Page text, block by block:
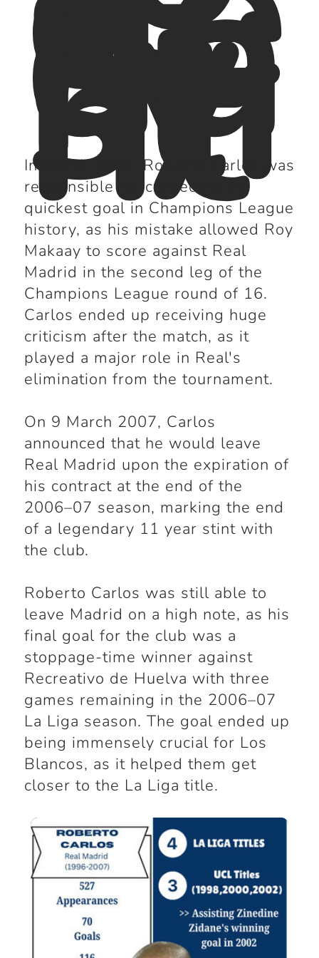
ry
sti
nt
In March 2007, Roberto Carlos was
responsible for conceding the
quickest goal in Champions League
history, as his mistake allowed Roy
Makaay to score against Real
Madrid in the second leg of the
Champions League round of 16.
Carlos ended up receiving huge
criticism after the match, as it
played a major role in Real's
elimination from the tournament.
On 9 March 2007, Carlos
announced that he would leave
Real Madrid upon the expiration of
his contract at the end of the
2006–07 season, marking the end
of a legendary 11 year stint with
the club.
Roberto Carlos was still able to
leave Madrid on a high note, as his
final goal for the club was a
stoppage-time winner against
Recreativo de Huelva with three
games remaining in the 2006–07
La Liga season. The goal ended up
being immensely crucial for Los
Blancos, as it helped them get
closer to the La Liga title.